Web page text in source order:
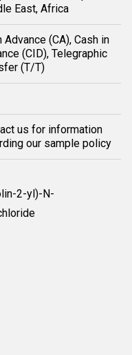
East, Africa
Advance (CA), Cash in
(CID), Telegraphic
(T/T)
us for information
our sample policy
2-yl)-N-